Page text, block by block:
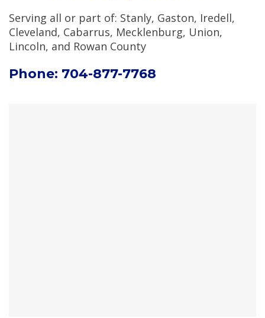
Serving all or part of: Stanly, Gaston, Iredell,
Cleveland, Cabarrus, Mecklenburg, Union,
Lincoln, and Rowan County
Phone: 704-877-7768